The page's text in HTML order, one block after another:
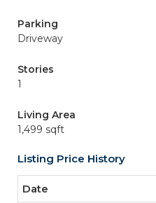
Parking
Driveway
Stories
1
Living Area
1,499 sqft
Listing Price History